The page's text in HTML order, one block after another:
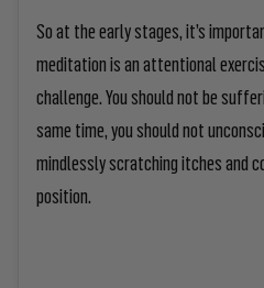
So at the early stages, it’s
meditation is an attentional
challenge. You should not be
same time, you should not
mindlessly scratching itches and
position.